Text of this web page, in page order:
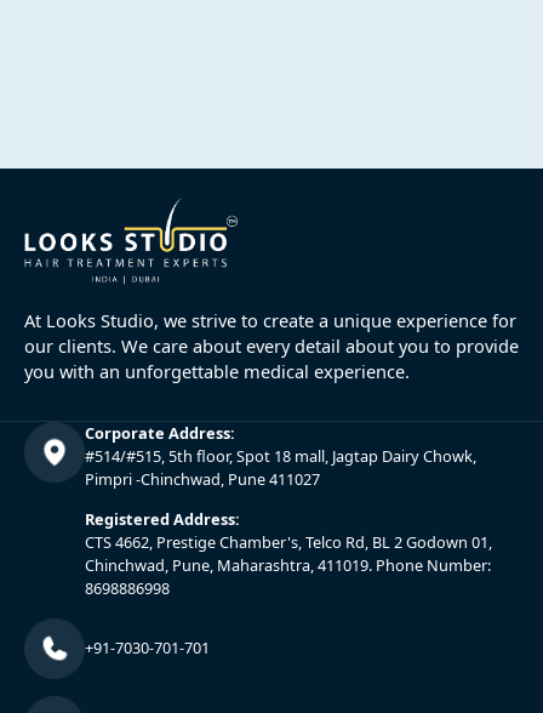
At Looks Studio, we strive to create a unique experience for
our clients. We care about every detail about you to provide
you with an unforgettable medical experience.
Corporate Address:
#514/#515, 5th floor, Spot 18 mall, Jagtap Dairy Chowk,
Pimpri -Chinchwad, Pune 411027
Registered Address:
CTS 4662, Prestige Chamber's, Telco Rd, BL 2 Godown 01,
Chinchwad, Pune, Maharashtra, 411019. Phone Number:
8698886998
+91-7030-701-701